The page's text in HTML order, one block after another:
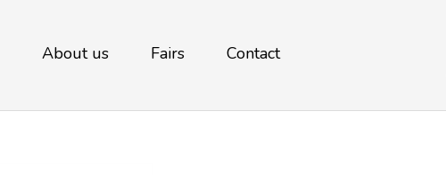
About us Fairs Contact